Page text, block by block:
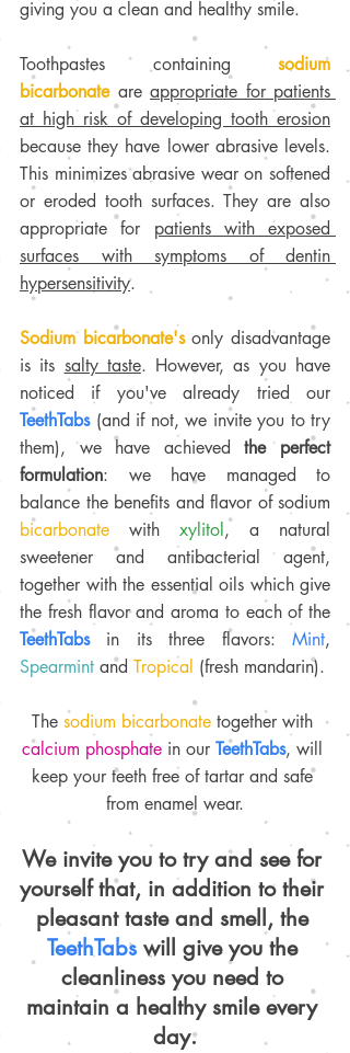
giving you a clean and healthy smile.
Toothpastes containing sodium
bicarbonate are appropriate for patients
at high risk of developing tooth erosion
because they have lower abrasive levels.
This minimizes abrasive wear on softened
or eroded tooth surfaces. They are also
appropriate for patients with exposed
surfaces with symptoms of dentin
hypersensitivity.
Sodium bicarbonate's only disadvantage
is its salty taste. However, as you have
TeethTabs (and if not, we invite you to try
them), we have achieved the perfect
formulation: we have managed to
bicarbonate with xylitol , a natural
sweetener and antibacterial agent,
together with the essential oils which give
TeethTabs in its three flavors: Mint
Spearmint and Tropical (fresh mandarin).
The sodium bicarbonate together with
calcium phosphate in our TeethTabs, will
keep your teeth free of tartar and safe
from enamel wear.
We invite you to try and see for
yourself that, in addition to their
pleasant taste and smell, the
TeethTabs will give you the
cleanliness you need to
maintain a healthy smile every
day.